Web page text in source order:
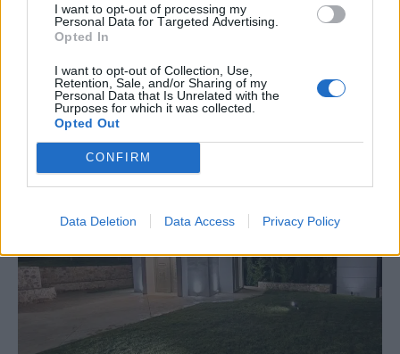
I want to opt-out of processing my
Personal Data for Targeted Advertising.
Opted In
I want to opt-out of Collection, Use,
Retention, Sale, and/or Sharing of my
Personal Data that Is Unrelated with the
Purposes for which it was collected.
Opted Out
CONFIRM
Data Deletion Data Access Privacy Policy
Εκκλησάκι